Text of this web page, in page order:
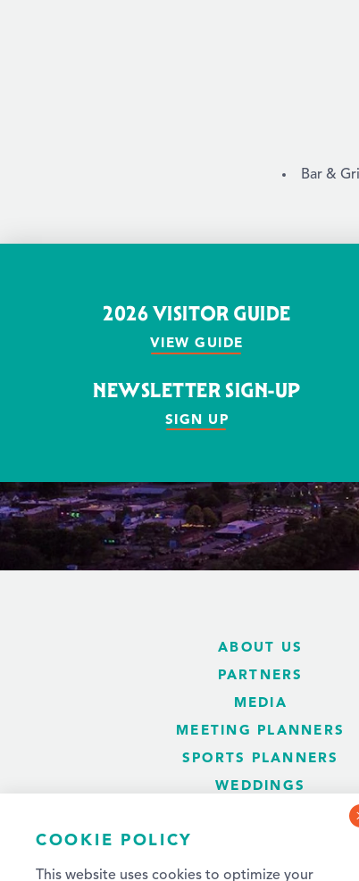
Bar & Grill
2026 VISITOR GUIDE
VIEW GUIDE
NEWSLETTER SIGN-UP
SIGN UP
ABOUT US
PARTNERS
MEDIA
MEETING PLANNERS
SPORTS PLANNERS
WEDDINGS
COOKIE POLICY
This website uses cookies to optimize your